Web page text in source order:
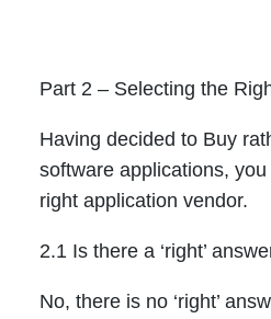
Part 2 – Selecting the
Having decided to Buy
software applications,
right application vendor.
2.1 Is there a ‘right’
No, there is no ‘right’